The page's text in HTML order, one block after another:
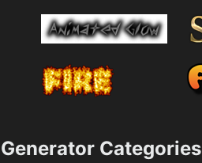
Generator Categories